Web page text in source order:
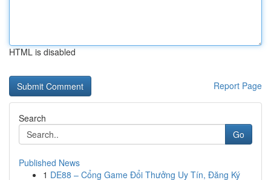
HTML is disabled
Report Page
Search
Go
Published News
1 DE88 – Cổng Game Đổi Thưởng Uy Tín, Đăng Ký